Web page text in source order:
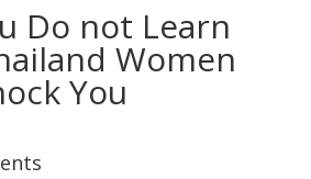
Do not Learn
Women
You